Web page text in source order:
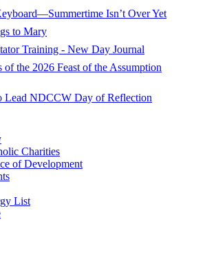
Isn’t Over Yet
to Mary
Training - New Day Journal
of the 2026 Feast of the Assumption
Lead NDCCW Day of Reflection
Charities
of Development
List